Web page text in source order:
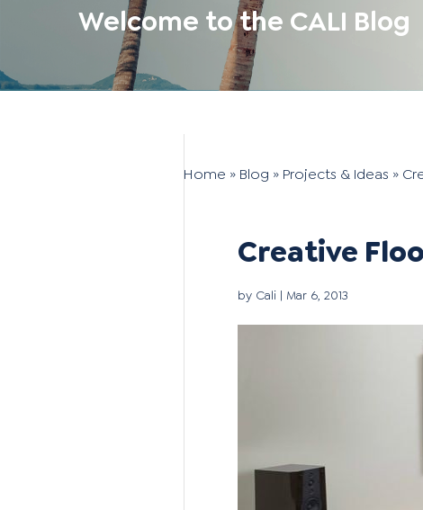
Welcome to the CALI Blog
Home » Blog » Projects & Ideas »
Creative
by Cali | Mar 6, 2013